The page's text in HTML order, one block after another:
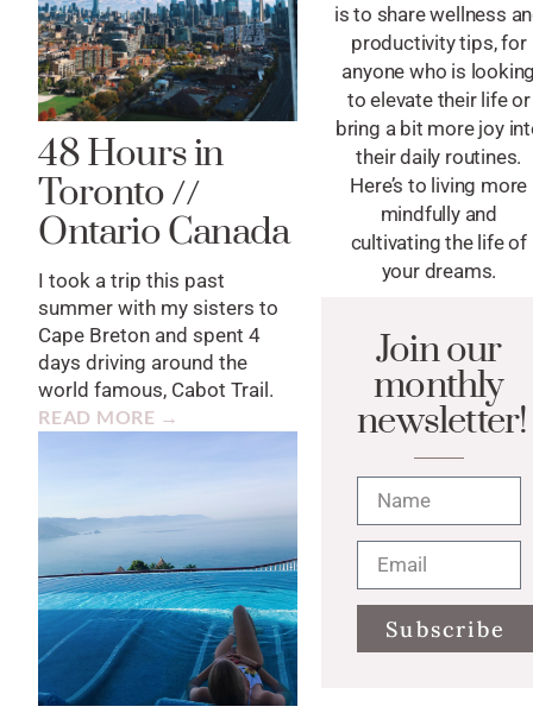
48 Hours in
Toronto //
Ontario Canada
I took a trip this past
summer with my sisters to
Cape Breton and spent 4
days driving around the
world famous, Cabot Trail.
READ MORE →
is to share wellness
productivity tips, for
anyone who is
to elevate their life or
bring a bit more joy
their daily routines.
Here’s to living more
mindfully and
cultivating the life of
your dreams.
Join our
monthly
newsletter!
Subscribe